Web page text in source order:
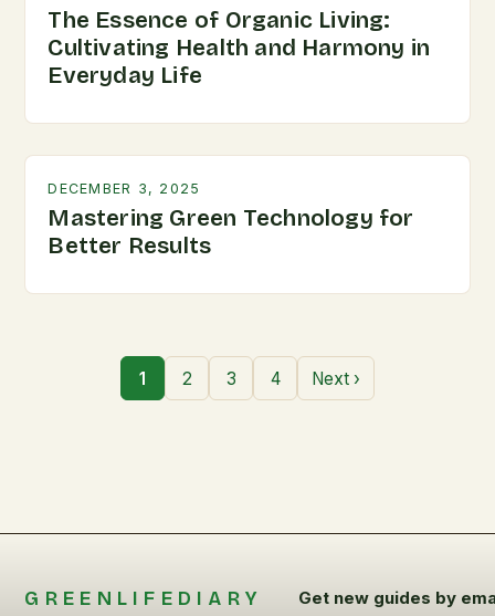
The Essence of Organic Living:
Cultivating Health and Harmony in
Everyday Life
DECEMBER 3, 2025
Mastering Green Technology for
Better Results
1 2 3 4 Next ›
GREENLIFEDIARY Get new guides by